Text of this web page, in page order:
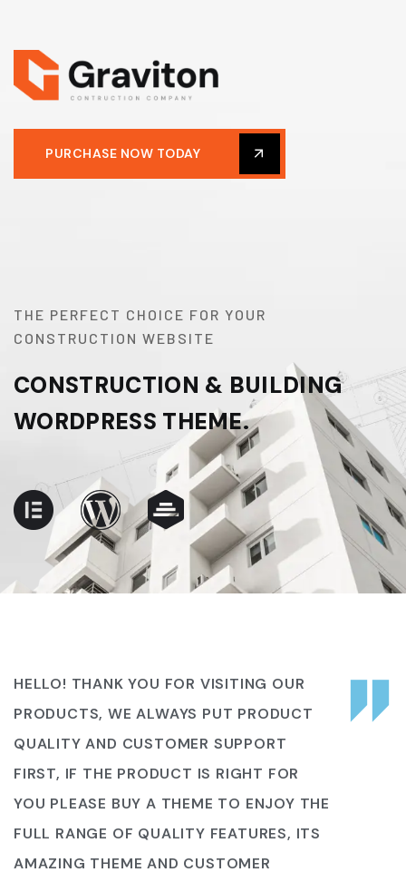
PURCHASE NOW TODAY
THE PERFECT CHOICE FOR YOUR
CONSTRUCTION WEBSITE
CONSTRUCTION & BUILDING
WORDPRESS THEME.
HELLO! THANK YOU FOR VISITING OUR
PRODUCTS, WE ALWAYS PUT PRODUCT
QUALITY AND CUSTOMER SUPPORT
FIRST, IF THE PRODUCT IS RIGHT FOR
YOU PLEASE BUY A THEME TO ENJOY THE
FULL RANGE OF QUALITY FEATURES, ITS
AMAZING THEME AND CUSTOMER